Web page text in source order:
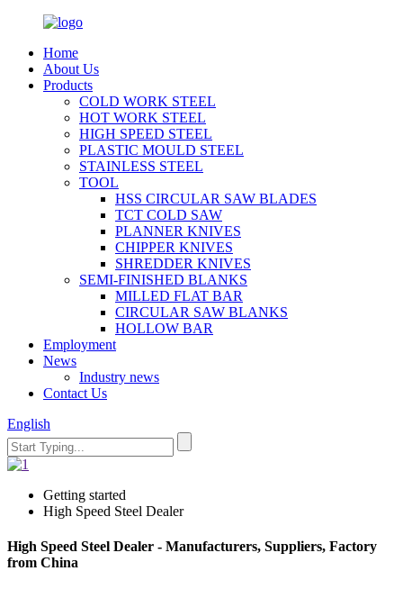
Home
About Us
Products
COLD WORK STEEL
HOT WORK STEEL
HIGH SPEED STEEL
PLASTIC MOULD STEEL
STAINLESS STEEL
TOOL
HSS CIRCULAR SAW BLADES
TCT COLD SAW
PLANNER KNIVES
CHIPPER KNIVES
SHREDDER KNIVES
SEMI-FINISHED BLANKS
MILLED FLAT BAR
CIRCULAR SAW BLANKS
HOLLOW BAR
Employment
News
Industry news
Contact Us
English
Getting started
High Speed Steel Dealer
High Speed Steel Dealer - Manufacturers, Suppliers, Factory
from China